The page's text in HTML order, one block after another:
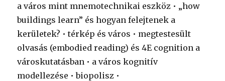
a város mint mnemotechnikai eszköz • „how
buildings learn” és hogyan felejtenek a
kerületek? • térkép és város • megtestesült
olvasás (embodied reading) és 4E cognition a
városkutatásban • a város kognitív
modellezése • biopolisz •